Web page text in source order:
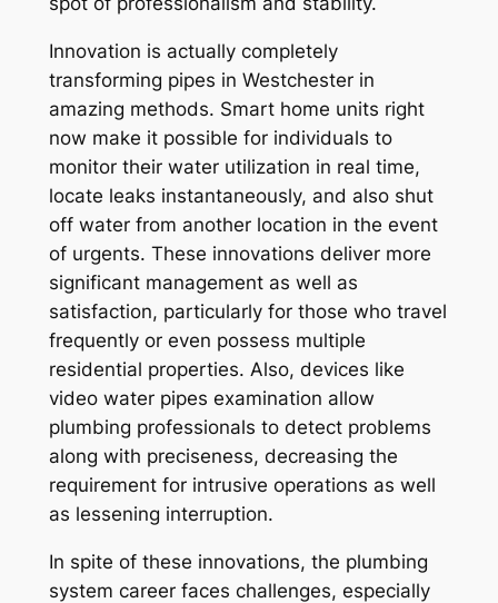
Innovation is actually completely
transforming pipes in Westchester in
amazing methods. Smart home units right
now make it possible for individuals to
monitor their water utilization in real time,
locate leaks instantaneously, and also shut
off water from another location in the event
of urgents. These innovations deliver more
significant management as well as
satisfaction, particularly for those who travel
frequently or even possess multiple
residential properties. Also, devices like
video water pipes examination allow
plumbing professionals to detect problems
along with preciseness, decreasing the
requirement for intrusive operations as well
as lessening interruption.
In spite of these innovations, the plumbing
system career faces challenges, especially